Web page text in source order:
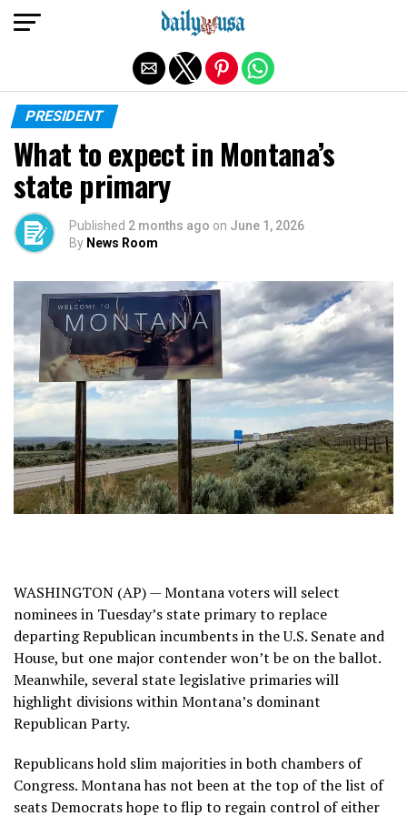
PRESIDENT
What to expect in Montana’s
state primary
Published 2 months ago on June 1, 2026
By News Room
WASHINGTON (AP) — Montana voters will select
nominees in Tuesday’s state primary to replace
departing Republican incumbents in the U.S. Senate and
House, but one major contender won’t be on the ballot.
Meanwhile, several state legislative primaries will
highlight divisions within Montana’s dominant
Republican Party.
Republicans hold slim majorities in both chambers of
Congress. Montana has not been at the top of the list of
seats Democrats hope to flip to regain control of either
Exit mobile version